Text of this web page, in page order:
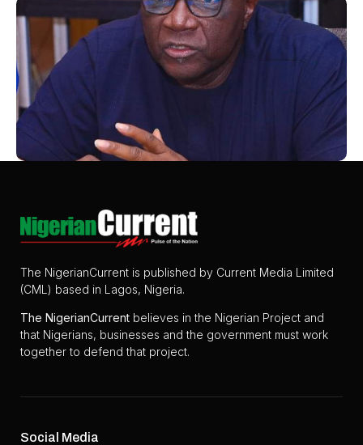
The NigerianCurrent is published by Current Media Limited
(CML) based in Lagos, Nigeria.
The NigerianCurrent believes in the Nigerian Project and
that Nigerians, businesses and the government must work
together to defend that project.
Social Media